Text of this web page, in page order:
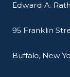
Edward A.
95 Franklin
Buffalo, New